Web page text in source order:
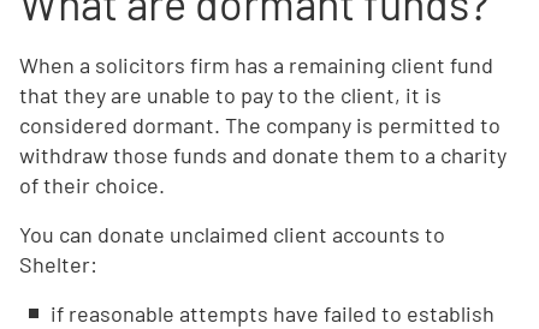
When a solicitors firm has a remaining client fund
that they are unable to pay to the client, it is
considered dormant. The company is permitted to
withdraw those funds and donate them to a charity
of their choice.
You can donate unclaimed client accounts to
Shelter:
if reasonable attempts have failed to establish